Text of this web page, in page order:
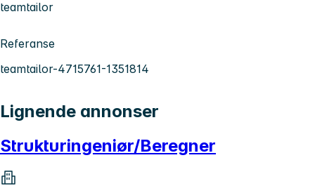
teamtailor
Referanse
teamtailor-4715761-1351814
Lignende annonser
Strukturingeniør/Beregner